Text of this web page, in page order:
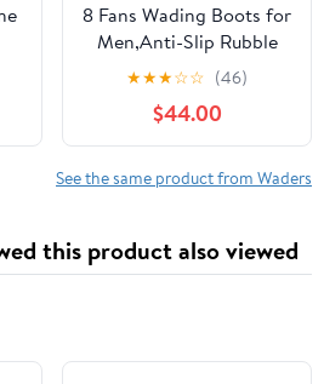
8 Fans Wading Boots for
Men,Anti-Slip Rubble
Sole Comfortable
Durable Material Good
for Fishing or Hunting
★★★☆☆ (46)
$44.00
See the same product from Waders
this product also viewed